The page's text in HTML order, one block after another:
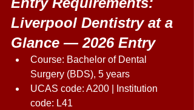
Liverpool Dentistry at a
Glance — 2026 Entry
Course: Bachelor of Dental
Surgery (BDS), 5 years
UCAS code: A200 | Institution
code: L41